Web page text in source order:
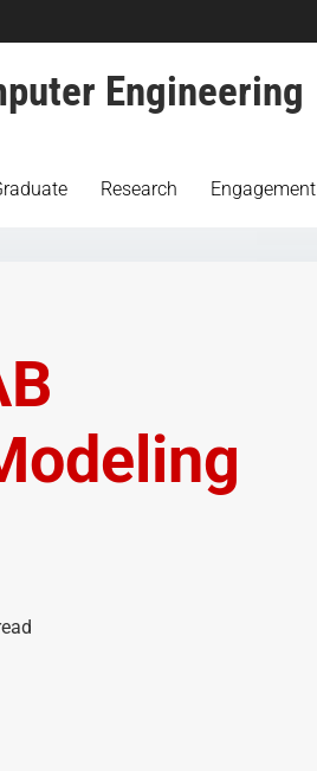
Engineering
Research Engagement